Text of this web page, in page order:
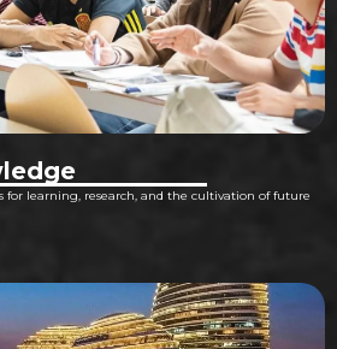
for learning, research, and the cultivation of future